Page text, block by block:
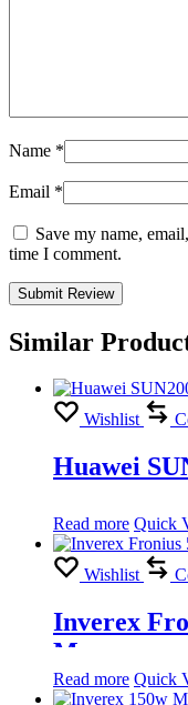
Name *
Email *
Save my name,
time I comment.
Similar
Wishlist
Huawei
Read more Quick
Wishlist
Inverex
M
Read more Quick